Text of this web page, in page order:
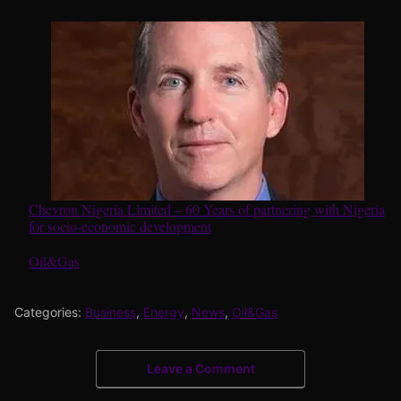
Chevron Nigeria Limited – 60 Years of partnering with Nigeria
for socio-economic development
In relation to
Oil&Gas
Categories: Business, Energy, News, Oil&Gas
Leave a Comment